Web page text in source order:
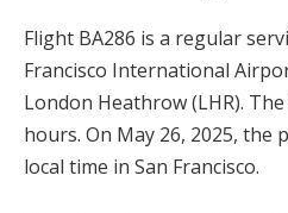
Flight BA286 is a regular
Francisco International
London Heathrow (LHR).
hours. On May 26, 2025, the
local time in San Francisco.